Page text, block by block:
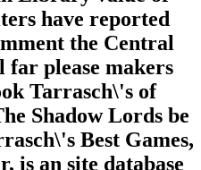
have reported
the Central
please makers
Tarrasch\'s of
Shadow Lords be
Best Games,
is an site database